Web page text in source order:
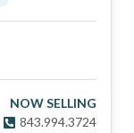
NOW SELLING
843.994.3724